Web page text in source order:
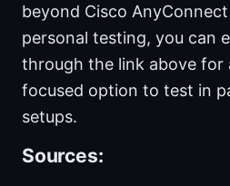
beyond Cisco
personal testing, you can
through the link above for
focused option to test in
setups.
Sources: